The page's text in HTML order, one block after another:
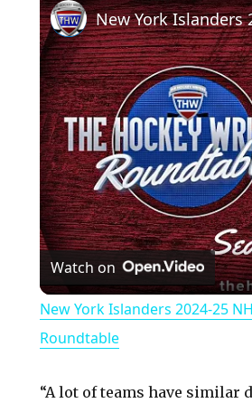
Watch on
New York Islanders 2024-25
Roundtable
“A lot of teams have similar